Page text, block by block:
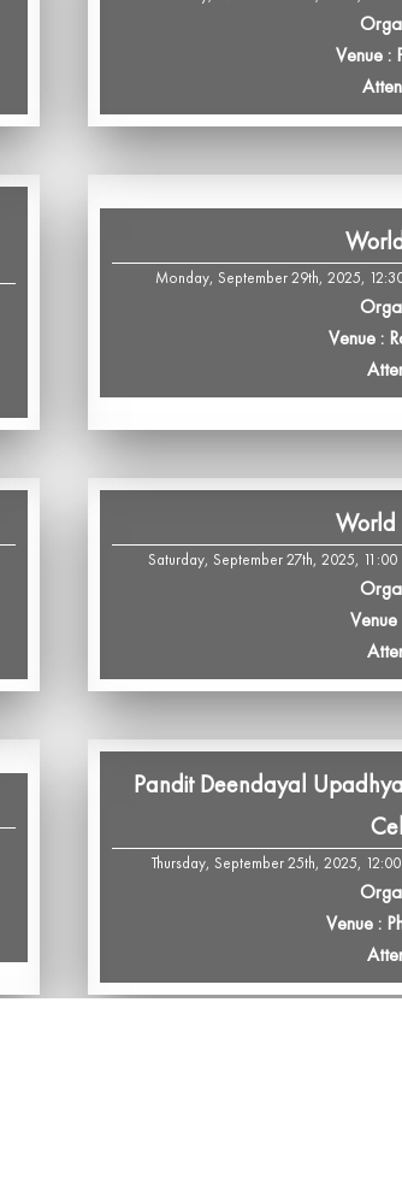
Venue :
Monday, September 29th, 2025,
Venue :
World
Saturday, September 27th, 2025,
Pandit Deendayal
Thursday, September 25th, 2025,
Venue :